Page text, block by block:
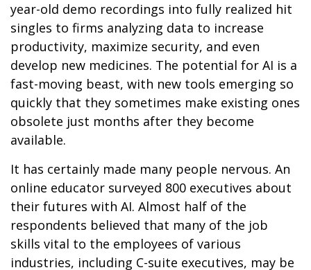
year-old demo recordings into fully realized hit
singles to firms analyzing data to increase
productivity, maximize security, and even
develop new medicines. The potential for AI is a
fast-moving beast, with new tools emerging so
quickly that they sometimes make existing ones
obsolete just months after they become
available.
It has certainly made many people nervous. An
online educator surveyed 800 executives about
their futures with AI. Almost half of the
respondents believed that many of the job
skills vital to the employees of various
industries, including C-suite executives, may be